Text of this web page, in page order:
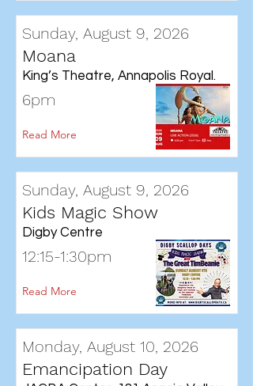
Sunday, August 9, 2026
Moana
6pm
King’s Theatre, Annapolis Royal.
Read More
Sunday, August 9, 2026
Kids Magic Show
12:15-1:30pm
Digby Centre
Read More
Monday, August 10, 2026
Emancipation Day